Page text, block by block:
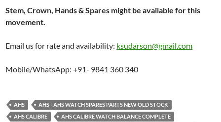
Stem, Crown, Hands & Spares might be available for this
movement.
Email us for rate and availability: ksudarson@gmail.com
Mobile/WhatsApp: +91- 9841 360 340
AHS
AHS - AHS WATCH SPARES PARTS NEW OLD STOCK
AHS CALIBRE
AHS CALIBRE WATCH BALANCE COMPLETE